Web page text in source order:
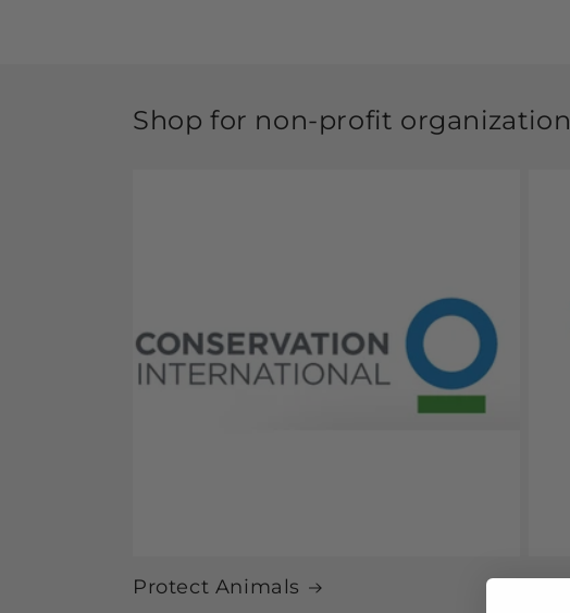
Shop for non-profit organization
Protect Animals